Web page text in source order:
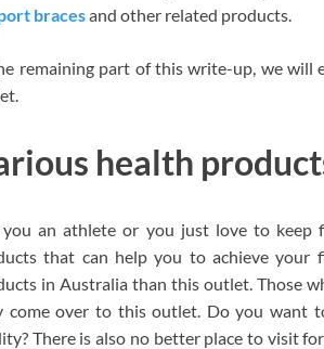
bracesand other related products.
remaining part of this write-up, we will
health
an athlete or you just love to keep
that can help you to achieve your
in Australia than this outlet. Those
come over to this outlet. Do you want
There is also no better place to visit